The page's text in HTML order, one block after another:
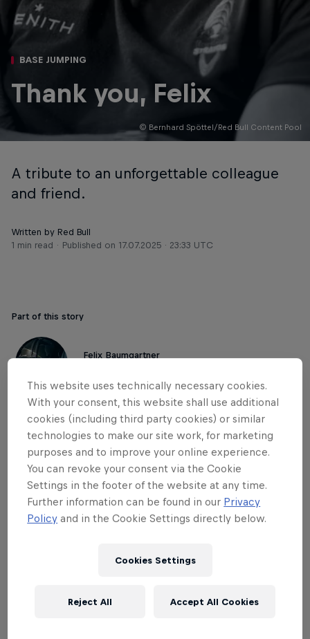
© Bernhard Spöttel/Red Bull Content Pool
BASE JUMPING
Thank you, Felix
A tribute to an unforgettable colleague
and friend.
Written by Red Bull
1 min read
Published on 17.07.2025 · 23:33 UTC
Part of this story
Felix Baumgartner
Thank you, Felix.
Thank you for being exactly who you were.
THE ORIGINAL RED BULL
This website uses technically necessary cookies.
With your consent, this website shall use additional
cookies (including third party cookies) or similar
technologies to make our site work, for marketing
purposes and to improve your online experience.
You can revoke your consent via the Cookie
Settings in the footer of the website at any time.
Further information can be found in our Privacy
Policy and in the Cookie Settings directly below.
Cookies Settings
Reject All Accept All Cookies